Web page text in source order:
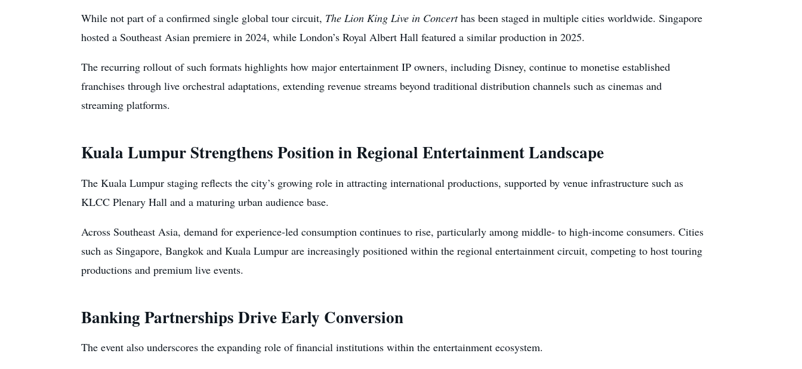
While not part of a confirmed single global tour circuit, The Lion King Live in Concerthas been staged in multiple cities worldwide. Singapore
hosted a Southeast Asian premiere in 2024, while London’s Royal Albert Hall featured a similar production in 2025.
The recurring rollout of such formats highlights how major entertainment IP owners, including Disney, continue to monetise established
franchises through live orchestral adaptations, extending revenue streams beyond traditional distribution channels such as cinemas and
streaming platforms.
Kuala Lumpur Strengthens Position in Regional Entertainment Landscape
The Kuala Lumpur staging reflects the city’s growing role in attracting international productions, supported by venue infrastructure such as
KLCC Plenary Hall and a maturing urban audience base.
Across Southeast Asia, demand for experience-led consumption continues to rise, particularly among middle- to high-income consumers. Cities
such as Singapore, Bangkok and Kuala Lumpur are increasingly positioned within the regional entertainment circuit, competing to host touring
productions and premium live events.
Banking Partnerships Drive Early Conversion
The event also underscores the expanding role of financial institutions within the entertainment ecosystem.